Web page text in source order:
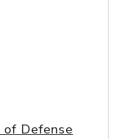
Defense